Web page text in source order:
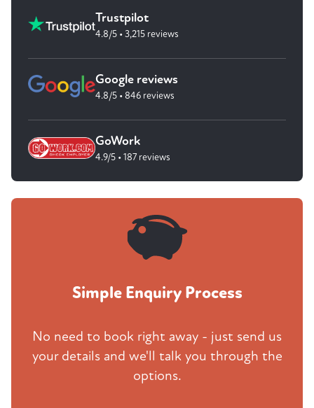
Trustpilot
4.8/5 • 3,215 reviews
Google reviews
4.8/5 • 846 reviews
GoWork
4.9/5 • 187 reviews
Simple Enquiry Process
No need to book right away - just send us
your details and we'll talk you through the
options.